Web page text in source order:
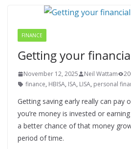
FINANCE
Getting your
November 12, 2025 Neil Wattam
finance, HBISA, ISA, LISA, personal
Getting saving early really can pay
you’re money is invested or
a better chance of that money
period of time.